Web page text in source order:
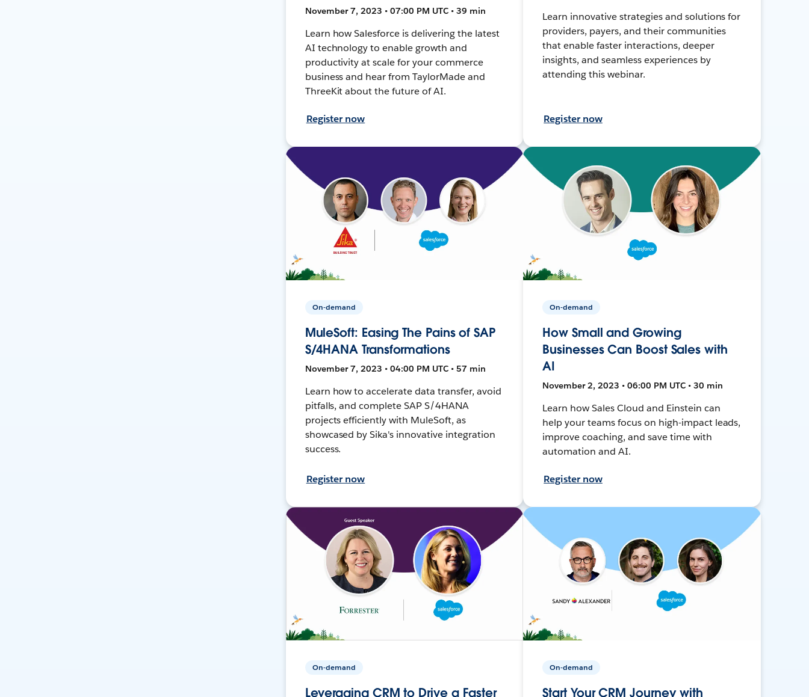
November 7, 2023 • 07:00 PM UTC • 39 min
Learn how Salesforce is delivering the latest
AI technology to enable growth and
productivity at scale for your commerce
business and hear from TaylorMade and
ThreeKit about the future of AI.
Register now
Learn innovative strategies and solutions for
providers, payers, and their communities
that enable faster interactions, deeper
insights, and seamless experiences by
attending this webinar.
Register now
On-demand
MuleSoft: Easing The Pains of SAP
S/4HANA Transformations
November 7, 2023 • 04:00 PM UTC • 57 min
Learn how to accelerate data transfer, avoid
pitfalls, and complete SAP S/4HANA
projects efficiently with MuleSoft, as
showcased by Sika's innovative integration
success.
Register now
On-demand
How Small and Growing
Businesses Can Boost Sales with
AI
November 2, 2023 • 06:00 PM UTC • 30 min
Learn how Sales Cloud and Einstein can
help your teams focus on high-impact leads,
improve coaching, and save time with
automation and AI.
Register now
On-demand
Leveraging CRM to Drive a Faster
On-demand
Start Your CRM Journey with